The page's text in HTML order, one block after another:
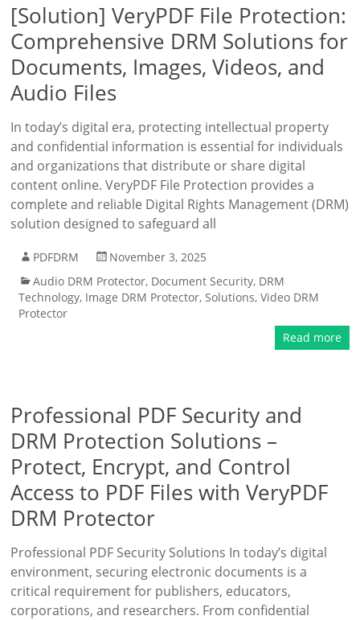
[Solution] VeryPDF File Protection:
Comprehensive DRM Solutions for
Documents, Images, Videos, and
Audio Files
In today’s digital era, protecting intellectual property
and confidential information is essential for individuals
and organizations that distribute or share digital
content online. VeryPDF File Protection provides a
complete and reliable Digital Rights Management (DRM)
solution designed to safeguard all
PDFDRM
November 3, 2025
Audio DRM Protector, Document Security, DRM
Technology, Image DRM Protector,Solutions,Video DRM
Protector
Read more
Professional PDF Security and
DRM Protection Solutions –
Protect, Encrypt, and Control
Access to PDF Files with VeryPDF
DRM Protector
Professional PDF Security Solutions In today’s digital
environment, securing electronic documents is a
critical requirement for publishers, educators,
corporations, and researchers. From confidential